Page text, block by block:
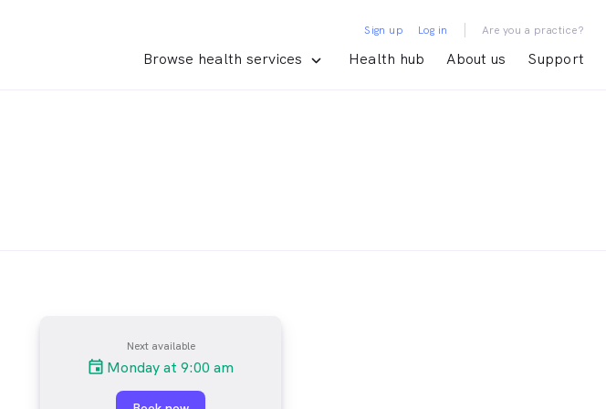
Browse health services Health hub About us Support
Sign up Log in | Are you a practice?
Next available
Monday at 9:00 am